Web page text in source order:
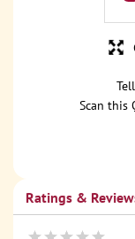
Scan this
Ratings &